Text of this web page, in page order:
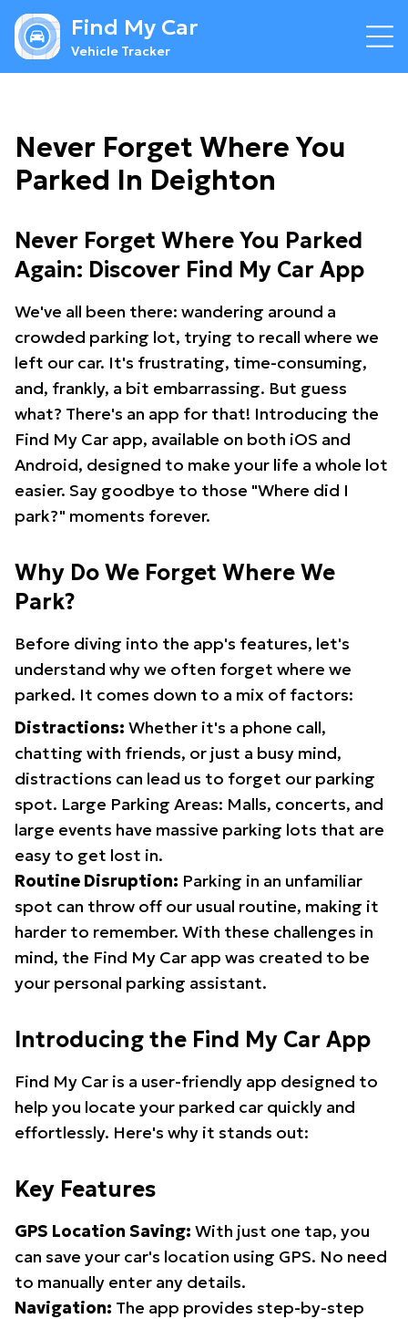
Find My Car
Vehicle Tracker
Never Forget Where You
Parked In Deighton
Never Forget Where You Parked
Again: Discover Find My Car App
We've all been there: wandering around a
crowded parking lot, trying to recall where we
left our car. It's frustrating, time-consuming,
and, frankly, a bit embarrassing. But guess
what? There's an app for that! Introducing the
Find My Car app, available on both iOS and
Android, designed to make your life a whole lot
easier. Say goodbye to those "Where did I
park?" moments forever.
Why Do We Forget Where We
Park?
Before diving into the app's features, let's
understand why we often forget where we
parked. It comes down to a mix of factors:
Distractions: Whether it's a phone call,
chatting with friends, or just a busy mind,
distractions can lead us to forget our parking
spot. Large Parking Areas: Malls, concerts, and
large events have massive parking lots that are
easy to get lost in.
Routine Disruption: Parking in an unfamiliar
spot can throw off our usual routine, making it
harder to remember. With these challenges in
mind, the Find My Car app was created to be
your personal parking assistant.
Introducing the Find My Car App
Find My Car is a user-friendly app designed to
help you locate your parked car quickly and
effortlessly. Here's why it stands out:
Key Features
GPS Location Saving: With just one tap, you
can save your car's location using GPS. No need
to manually enter any details.
Navigation: The app provides step-by-step